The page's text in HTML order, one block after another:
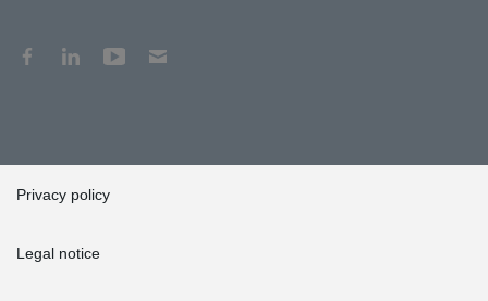
Privacy policy
Legal notice